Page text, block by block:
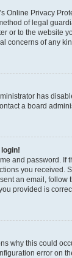
Online Privacy
of legal
or to the website
concerns of any
has
a board
and password.
you received.
an email,
provided is
why this could
error on